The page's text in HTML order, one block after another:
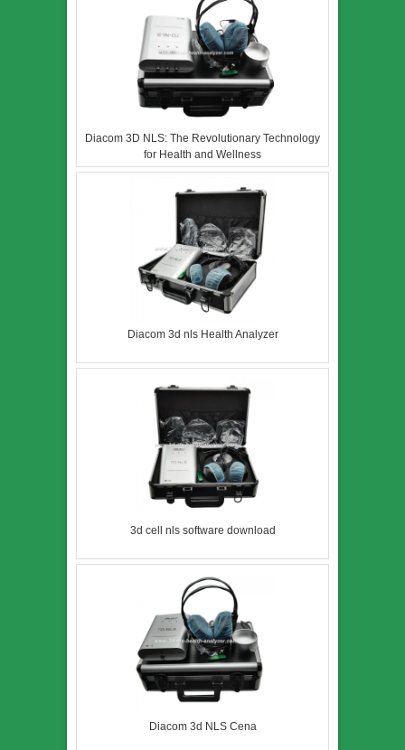
Diacom 3D NLS: The Revolutionary Technology
for Health and Wellness
Diacom 3d nls Health Analyzer
3d cell nls software download
Diacom 3d NLS Cena